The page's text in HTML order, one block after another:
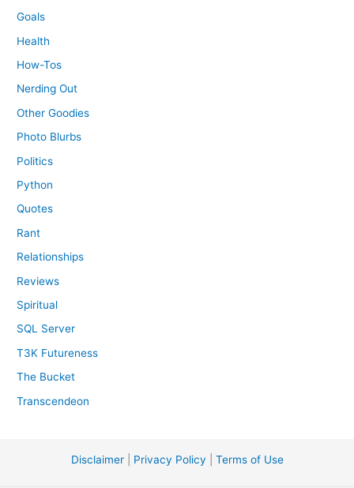
Goals
Health
How-Tos
Nerding Out
Other Goodies
Photo Blurbs
Politics
Python
Quotes
Rant
Relationships
Reviews
Spiritual
SQL Server
T3K Futureness
The Bucket
Transcendeon
Disclaimer| Privacy Policy Terms of Use